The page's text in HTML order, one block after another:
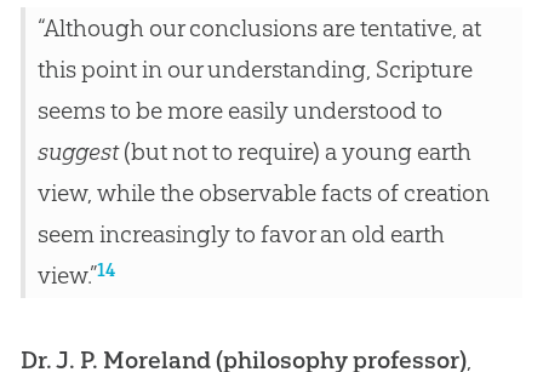
“Although our conclusions are tentative, at
this point in our understanding, Scripture
seems to be more easily understood to
suggest(but not to require) a young earth
view, while the observable facts of creation
seem increasingly to favor an old earth
view.”14
Dr. J. P. Moreland (philosophy professor),